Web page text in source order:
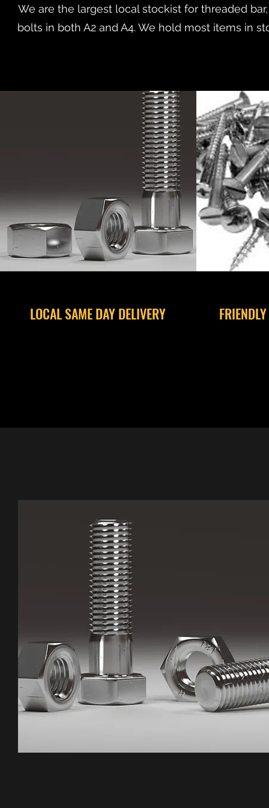
We are the largest local stockist for threaded
bolts in both A2 and A4. We hold most items in
LOCAL SAME DAY DELIVERY